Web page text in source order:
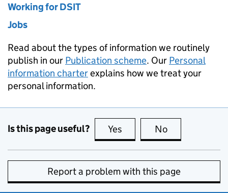
Working for DSIT
Jobs
Read about the types of information we routinely
publish in our Publication scheme. Our Personal
information charterexplains how we treat your
personal information.
Is this page useful? Yes this page is useful
No
Report a problem with this page